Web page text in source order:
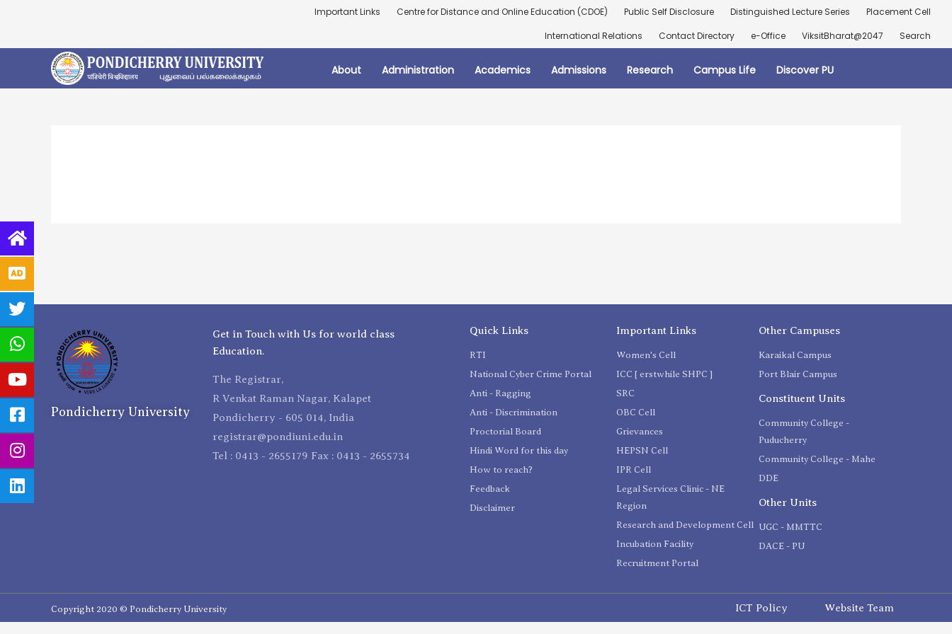
Important Links Centre for Distance and Online Education (CDOE) Public Self Disclosure Distinguished Lecture Series
Placement Cell
International Relations
Contact Directory e-Office ViksitBharat@2047 Search
About Administration Academics Admissions Research Campus Life Discover PU
Pondicherry University
Get in Touch with Us for world class
Education.
The Registrar,
R Venkat Raman Nagar, Kalapet
Pondicherry - 605 014, India
registrar@pondiuni.edu.in
Tel : 0413 - 2655179 Fax : 0413 - 2655734
Quick Links
RTI
National Cyber Crime Portal
Anti - Ragging
Anti - Discrimination
Proctorial Board
Hindi Word for this day
How to reach?
Feedback
Disclaimer
Important Links
Women's Cell
ICC [ erstwhile SHPC ]
SRC
OBC Cell
Grievances
HEPSN Cell
IPR Cell
Legal Services Clinic - NE
Region
Research and Development Cell
Incubation Facility
Recruitment Portal
Other Campuses
Karaikal Campus
Port Blair Campus
Constituent Units
Community College -
Puducherry
Community College - Mahe
DDE
Other Units
UGC - MMTTC
DACE - PU
Copyright 2020 © Pondicherry University ICT Policy Website Team